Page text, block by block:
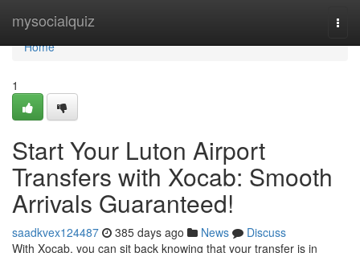
mysocialquiz
Home
Home
1
Start Your Luton Airport
Transfers with Xocab: Smooth
Arrivals Guaranteed!
saadkvex124487 385 days ago News
Discuss
With Xocab, you can sit back knowing that your transfer is in